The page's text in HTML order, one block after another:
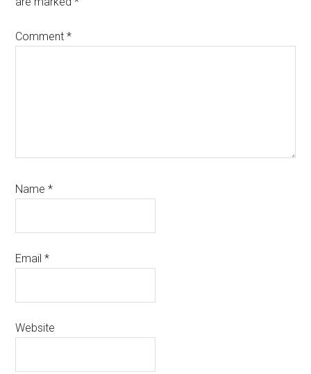
Comment*
Name*
Email*
Website